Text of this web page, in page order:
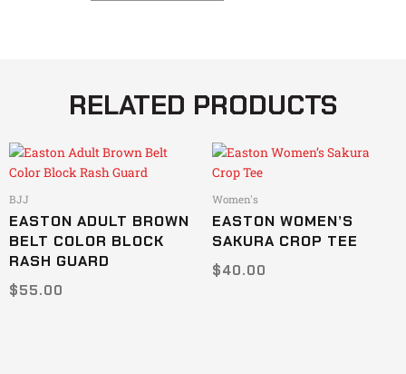
RELATED PRODUCTS
BJJ
EASTON ADULT BROWN
BELT COLOR BLOCK
RASH GUARD
$55.00
This
product
variants.
The
Women's
EASTON WOMEN’S
SAKURA CROP TEE
$40.00
This
variants.
The